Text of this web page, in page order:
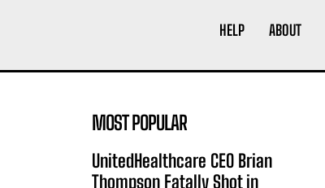
HELP ABOUT
MOST POPULAR
UnitedHealthcare CEO Brian
Thompson Fatally Shot in